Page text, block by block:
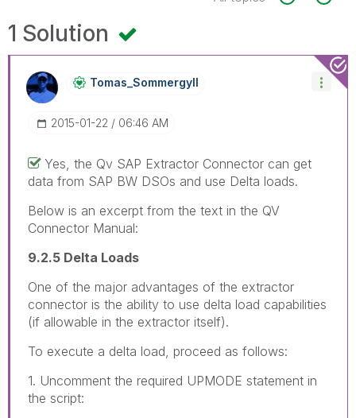
1 Solution
Tomas_SommergylL
‎2015-01-22 06:46 AM
Yes, the Qv SAP Extractor Connector can get
data from SAP BW DSOs and use Delta loads.
Below is an excerpt from the text in the QV
Connector Manual:
9.2.5 Delta Loads
One of the major advantages of the extractor
connector is the ability to use delta load capabilities
(if allowable in the extractor itself).
To execute a delta load, proceed as follows:
1. Uncomment the required UPMODE statement in
the script: